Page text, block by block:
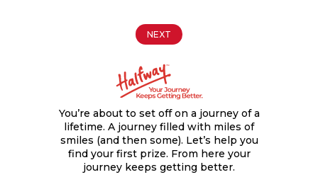
NEXT
You’re about to set off on a journey of a
lifetime. A journey filled with miles of
smiles (and then some). Let’s help you
find your first prize. From here your
journey keeps getting better.